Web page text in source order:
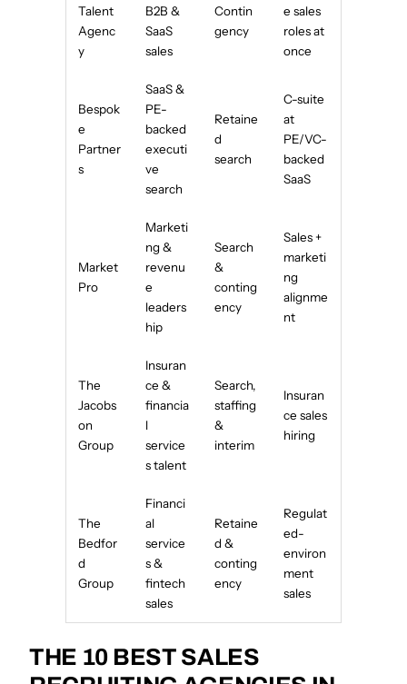
Talent
Agenc
y
B2B &
SaaS
sales
Contin
gency
e sales
roles at
once
Bespok
e
Partner
s
SaaS &
PE-
backed
executi
ve
search
Retaine
d
search
C-suite
at
PE/VC-
backed
SaaS
Market
Pro
Marketi
ng &
revenu
e
leaders
hip
Search
&
conting
ency
Sales +
marketi
ng
alignme
nt
The
Jacobs
on
Group
Insuran
ce &
financia
l
service
s talent
Search,
staffing
&
interim
Insuran
ce sales
hiring
The
Bedfor
d
Group
Financi
al
service
s &
fintech
sales
Retaine
d &
conting
ency
Regulat
ed-
environ
ment
sales
THE 10 BEST SALES